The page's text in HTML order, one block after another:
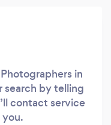
in
search by telling
contact service